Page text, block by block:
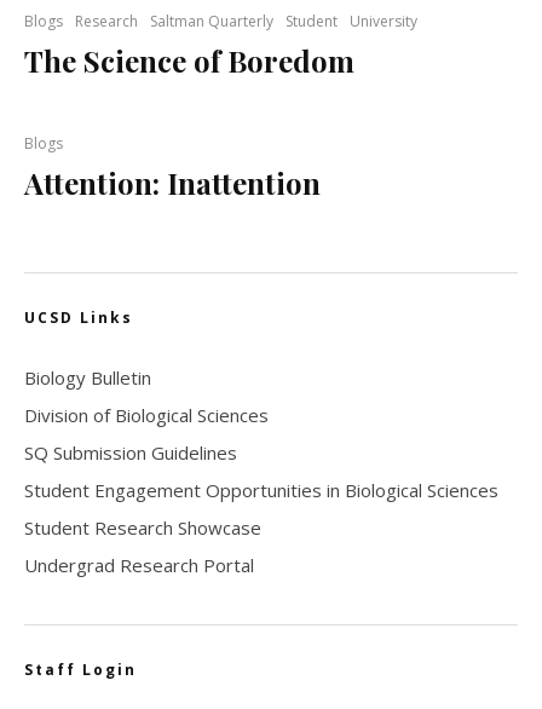
Blogs Research Saltman Quarterly Student University
The Science of Boredom
Blogs
Attention: Inattention
UCSD Links
Biology Bulletin
Division of Biological Sciences
SQ Submission Guidelines
Student Engagement Opportunities in Biological Sciences
Student Research Showcase
Undergrad Research Portal
Staff Login